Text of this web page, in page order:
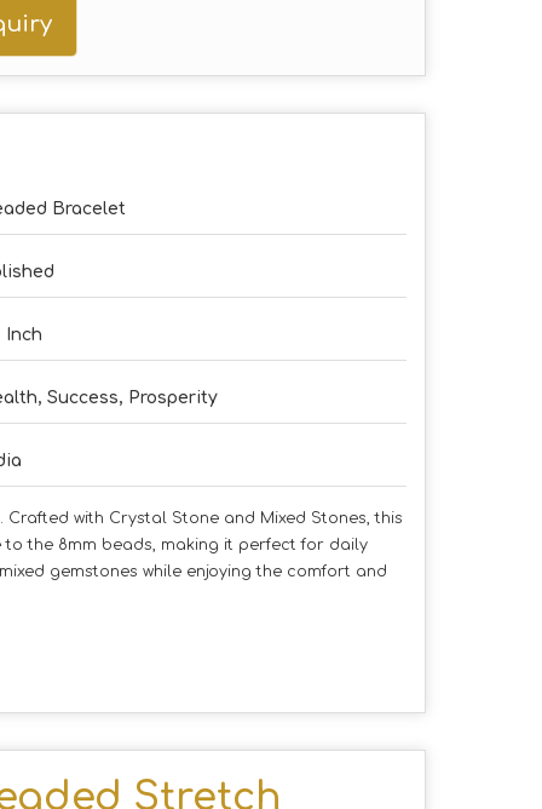
Bracelet
Inch
Success, Prosperity
with Crystal Stone and Mixed Stones, this
the 8mm beads, making it perfect for daily
gemstones while enjoying the comfort and
Stretch